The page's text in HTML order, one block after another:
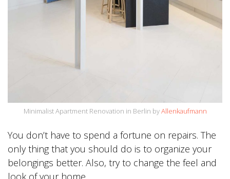
Minimalist Apartment Renovation in Berlin byAllenkaufmann
You don’t have to spend a fortune on repairs. The
only thing that you should do is to organize your
belongings better. Also, try to change the feel and
look of your home.